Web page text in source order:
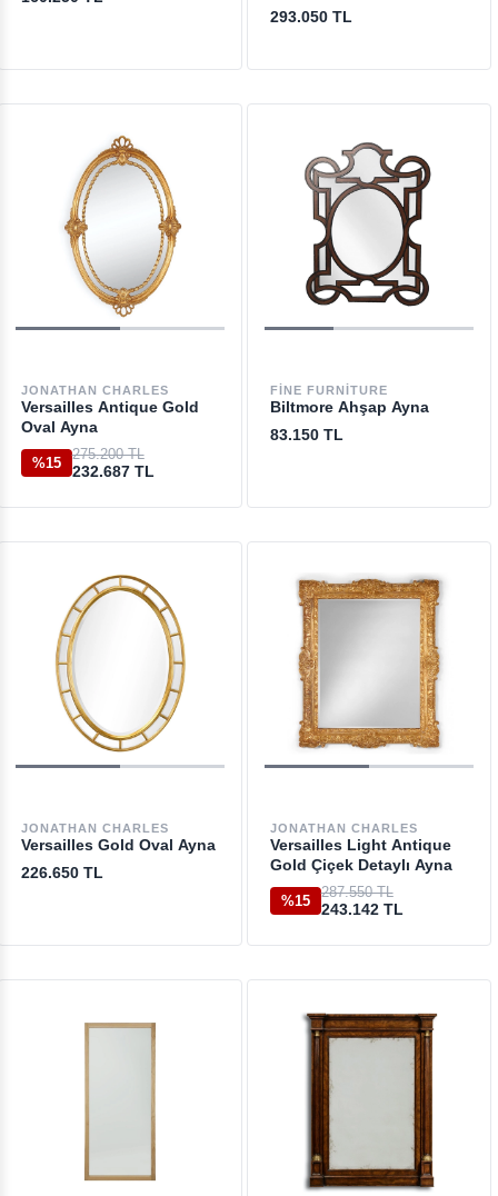
293.050 TL
JONATHAN CHARLES
Versailles Antique Gold
Oval Ayna
%15
275.200 TL
232.687 TL
FINE FURNITURE
Biltmore Ahşap Ayna
83.150 TL
JONATHAN CHARLES
Versailles Gold Oval Ayna
226.650 TL
JONATHAN CHARLES
Versailles Light Antique
Gold Çiçek Detaylı Ayna
%15
287.550 TL
243.142 TL